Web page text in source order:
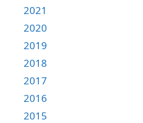
2021
2020
2019
2018
2017
2016
2015